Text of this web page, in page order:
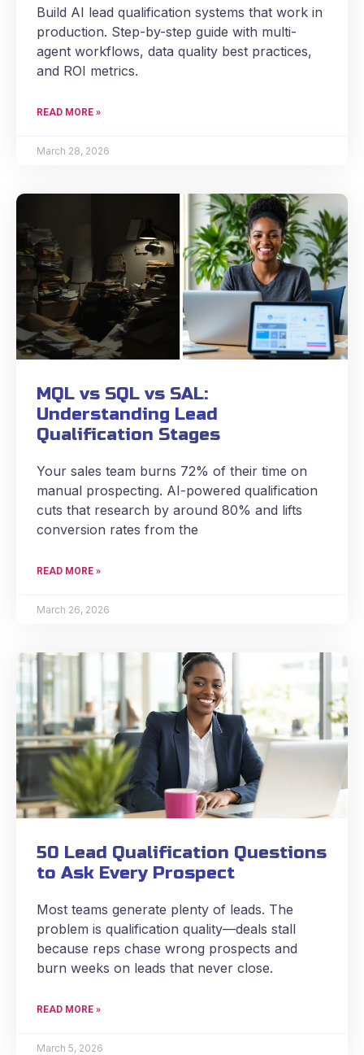
Build AI lead qualification systems that work in
production. Step-by-step guide with multi-
agent workflows, data quality best practices,
and ROI metrics.
READ MORE »
March 28, 2026
MQL vs SQL vs SAL:
Understanding Lead
Qualification Stages
Your sales team burns 72% of their time on
manual prospecting. AI-powered qualification
cuts that research by around 80% and lifts
conversion rates from the
READ MORE »
March 26, 2026
50 Lead Qualification Questions
to Ask Every Prospect
Most teams generate plenty of leads. The
problem is qualification quality—deals stall
because reps chase wrong prospects and
burn weeks on leads that never close.
READ MORE »
March 5, 2026